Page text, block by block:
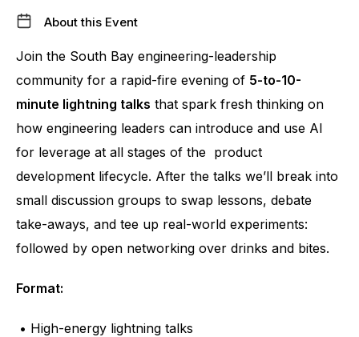
About this Event
Join the South Bay engineering-leadership
community for a rapid-fire evening of 5-to-10-
minute lightning talks that spark fresh thinking on
how engineering leaders can introduce and use AI
for leverage at all stages of the  product
development lifecycle. After the talks we’ll break into
small discussion groups to swap lessons, debate
take-aways, and tee up real-world experiments:
followed by open networking over drinks and bites.
Format:
High-energy lightning talks